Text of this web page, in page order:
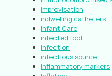
improvisation
indwelling catheters
Infant Care
infected foot
infection
infectious source
inflammatory markers